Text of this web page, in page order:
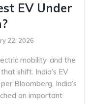
EV Under
22, 2026
mobility, and the
shift. India’s EV
Bloomberg. India’s
an important